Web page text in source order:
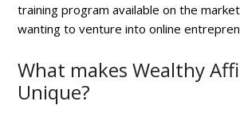
training program available on the
wanting to venture into online
What makes Wealthy
Unique?